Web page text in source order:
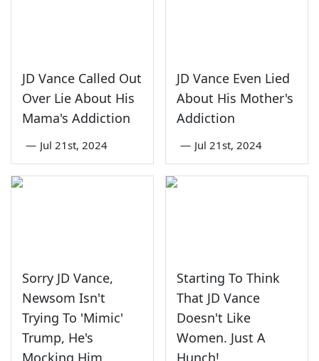
JD Vance Called Out
Over Lie About His
Mama's Addiction
— Jul 21st, 2024
JD Vance Even Lied
About His Mother's
Addiction
— Jul 21st, 2024
Sorry JD Vance,
Newsom Isn't
Trying To 'Mimic'
Trump, He's
Starting To Think
That JD Vance
Doesn't Like
Women. Just A